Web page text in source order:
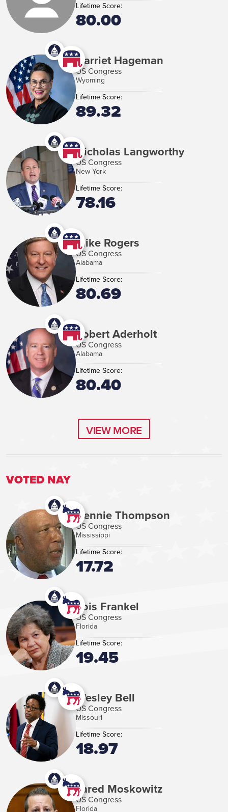
Lifetime Score:
80.00
Harriet Hageman
US Congress
Wyoming
Lifetime Score:
89.32
Nicholas Langworthy
US Congress
New York
Lifetime Score:
78.16
Mike Rogers
US Congress
Alabama
Lifetime Score:
80.69
Robert Aderholt
US Congress
Alabama
Lifetime Score:
80.40
VIEW MORE
VOTED NAY
Bennie Thompson
US Congress
Mississippi
Lifetime Score:
17.72
Lois Frankel
US Congress
Florida
Lifetime Score:
19.45
Wesley Bell
US Congress
Missouri
Lifetime Score:
18.97
Jared Moskowitz
US Congress
Florida